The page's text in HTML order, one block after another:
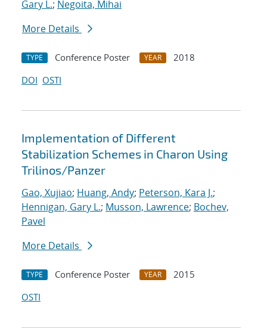
Gary L.; Negoita, Mihai
More Details
TYPE Conference Poster YEAR
2018
DOI OSTI
Implementation of Different
Stabilization Schemes in Charon Using
Trilinos/Panzer
Gao, Xujiao; Huang, Andy; Peterson, Kara J.;
Hennigan, Gary L.; Musson, Lawrence; Bochev,
Pavel
More Details
TYPE Conference Poster YEAR
2015
OSTI